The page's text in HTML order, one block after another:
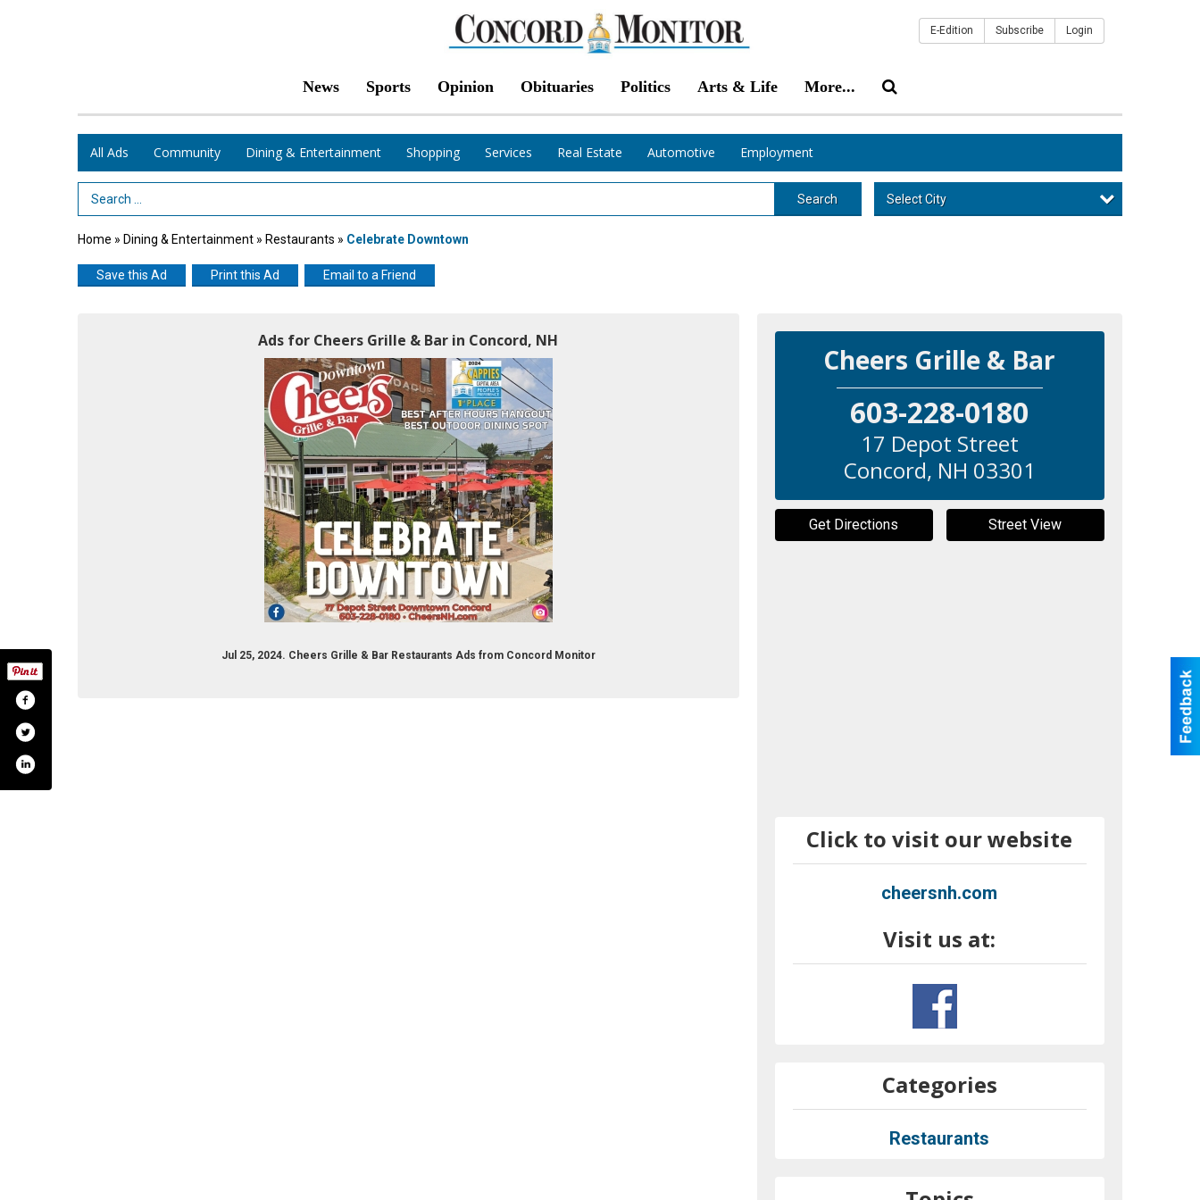
News Sports Opinion Obituaries Politics Arts & Life More...
E-Edition Subscribe Login
All Ads Community Dining & Entertainment Shopping Services Real Estate Automotive Employment
Search Term Search Select City
Home » Dining & Entertainment » Restaurants » Celebrate Downtown
Save this Ad Print this Ad Email to a Friend
Ads for Cheers Grille & Bar in Concord, NH
Jul 25, 2024. Cheers Grille & Bar Restaurants Ads from Concord Monitor
Cheers Grille & Bar
603-228-0180
17 Depot Street
Concord, NH 03301
Get Directions Street View
Click to visit our website
cheersnh.com
Visit us at:
Categories
Restaurants